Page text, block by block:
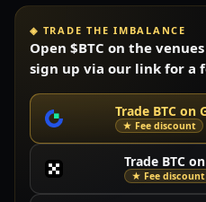
◈ TRADE THE IMBALANCE
Open $BTC on the
sign up via our link for a
Trade BTC on
★ Fee discount
Trade BTC
★ Fee discount